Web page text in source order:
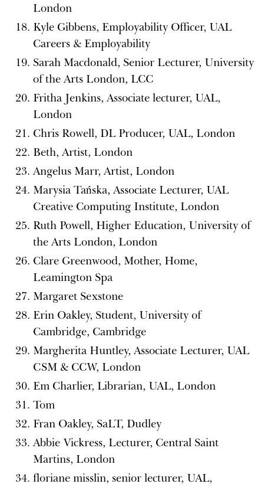
London
Kyle Gibbens, Employability Officer, UAL
Careers & Employability
Sarah Macdonald, Senior Lecturer, University
of the Arts London, LCC
Fritha Jenkins, Associate lecturer, UAL,
London
Chris Rowell, DL Producer, UAL, London
Beth, Artist, London
Angelus Marr, Artist, London
Marysia Tańska, Associate Lecturer, UAL
Creative Computing Institute, London
Ruth Powell, Higher Education, University of
the Arts London, London
Clare Greenwood, Mother, Home,
Leamington Spa
Margaret Sexstone
Erin Oakley, Student, University of
Cambridge, Cambridge
Margherita Huntley, Associate Lecturer, UAL
CSM & CCW, London
Em Charlier, Librarian, UAL, London
Tom
Fran Oakley, SaLT, Dudley
Abbie Vickress, Lecturer, Central Saint
Martins, London
floriane misslin, senior lecturer, UAL,